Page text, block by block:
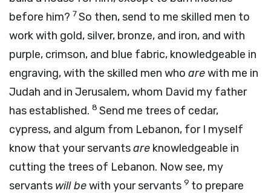
before him? 7So then, send to me skilled men to
work with gold, silver, bronze, and iron, and with
purple, crimson, and blue fabric, knowledgeable in
engraving, with the skilled men who arewith me in
Judah and in Jerusalem, whom David my father
has established. 8 Send me trees of cedar,
cypress, and algum from Lebanon, for I myself
know that your servantsare knowledgeable in
cutting the trees of Lebanon. Now see, my
servants will bewith your servants 9 to prepare